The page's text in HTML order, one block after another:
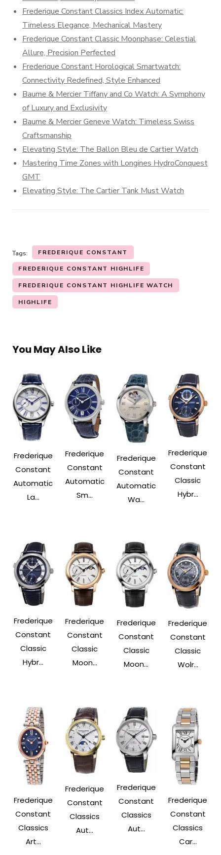
Frederique Constant Classics Index Automatic:
Timeless Elegance, Mechanical Mastery
Frederique Constant Classic Moonphase: Celestial
Allure, Precision Perfected
Frederique Constant Horological Smartwatch:
Connectivity Redefined, Style Enhanced
Baume & Mercier Tiffany and Co Watch: A Symphony
of Luxury and Exclusivity
Baume & Mercier Geneve Watch: Timeless Swiss
Craftsmanship
Elevating Style: The Ballon Bleu de Cartier Watch
Mastering Time Zones with Longines HydroConquest
GMT
Elevating Style: The Cartier Tank Must Watch
Tags: FREDERIQUE CONSTANT
FREDERIQUE CONSTANT HIGHLIFE
FREDERIQUE CONSTANT HIGHLIFE WATCH
HIGHLIFE
You May Also Like
Frederique
Constant
Automatic
La...
Frederique
Constant
Automatic
Sm...
Frederique
Constant
Automatic
Wa...
Frederique
Constant
Classic
Hybr...
Frederique
Constant
Classic
Hybr...
Frederique
Constant
Classic
Moon...
Frederique
Constant
Classic
Moon...
Frederique
Constant
Classic
Wolr...
Frederique
Constant
Classics
Art...
Frederique
Constant
Classics
Aut...
Frederique
Constant
Classics
Aut...
Frederique
Constant
Classics
Car...